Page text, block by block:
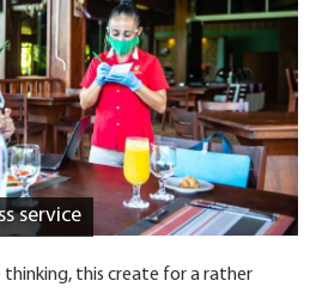
service
thinking, this create for a rather